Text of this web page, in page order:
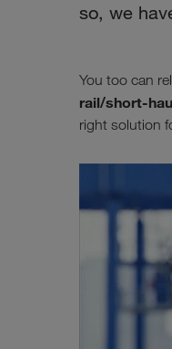
so, we
You too can
rail/short-
right solution